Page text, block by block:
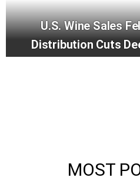
U.S. Wine Sales
Distribution Cuts
MOST